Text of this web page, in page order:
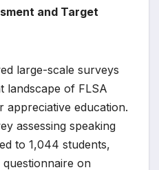
and Target
large-scale surveys
landscape of FLSA
appreciative education.
assessing speaking
to 1,044 students,
on